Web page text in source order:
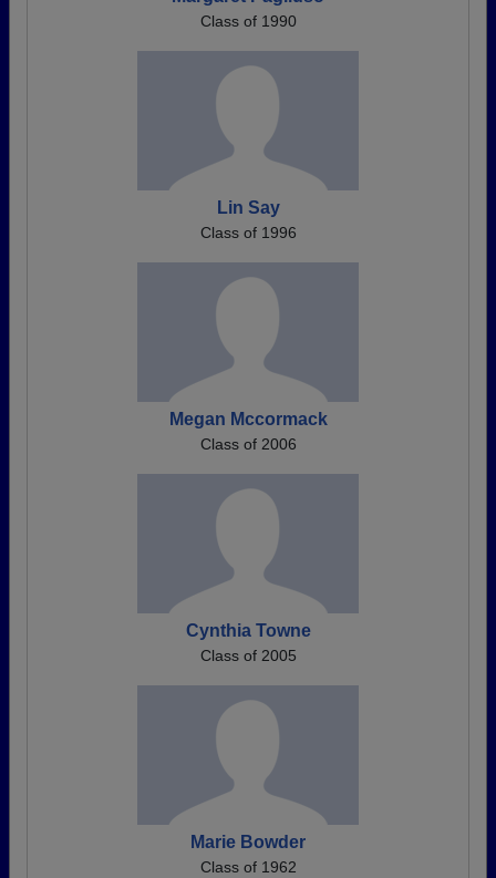
Class of 1990
Lin Say
Class of 1996
Megan Mccormack
Class of 2006
Cynthia Towne
Class of 2005
Marie Bowder
Class of 1962